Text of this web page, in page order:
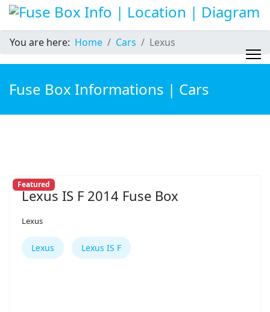
You are here: Home Cars Lexus
Fuse Box Informations | Cars
Featured
Lexus IS F 2014 Fuse Box
Lexus
Lexus Lexus IS F